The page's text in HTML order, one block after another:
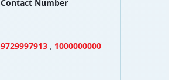
Contact Number
9729997913 , 1000000000